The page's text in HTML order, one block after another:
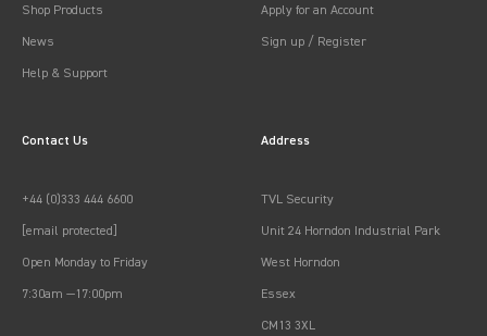
Shop Products
News
Help & Support
Apply for an Account
Sign up / Register
Contact Us
+44 (0)333 444 6600
[email protected]
Open Monday to Friday
7:30am —17:00pm
Address
TVL Security
Unit 24 Horndon Industrial Park
West Horndon
Essex
CM13 3XL